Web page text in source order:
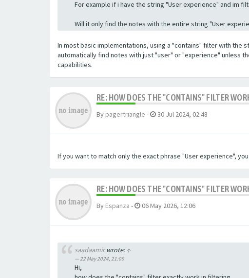
For example if i have the string "User experience" and im
Will it only find the notes with the entire string "User
In most basic implementations, using a "contains" filter with the
automatically find notes with just "user" or "experience" unless
capabilities.
RE: HOW DOES THE "CONTAINS" FILTER
By pagertriangle - 30 Jul 2024, 02:48
If you want to match only the exact phrase "User experience",
RE: HOW DOES THE "CONTAINS" FILTER
By Espanza - 06 May 2026, 12:06
saadaamirwrote:↑
22 May 2024, 21:09
Hi,